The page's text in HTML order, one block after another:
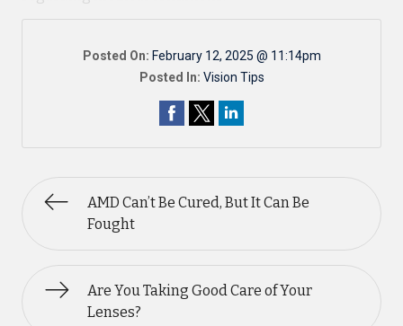
Posted On: February 12, 2025 @ 11:14pm
Posted In: Vision Tips
AMD Can’t Be Cured, But It Can Be
Fought
Are You Taking Good Care of Your
Lenses?